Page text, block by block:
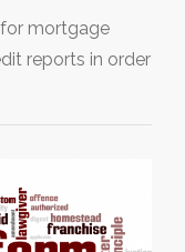
mortgage
reports in order